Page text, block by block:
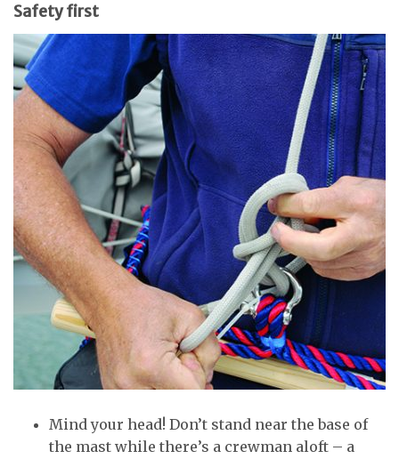
Safety first
Mind your head! Don’t stand near the base of
the mast while there’s a crewman aloft – a